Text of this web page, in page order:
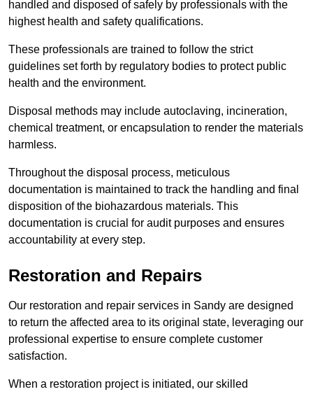
handled and disposed of safely by professionals with the
highest health and safety qualifications.
These professionals are trained to follow the strict
guidelines set forth by regulatory bodies to protect public
health and the environment.
Disposal methods may include autoclaving, incineration,
chemical treatment, or encapsulation to render the materials
harmless.
Throughout the disposal process, meticulous
documentation is maintained to track the handling and final
disposition of the biohazardous materials. This
documentation is crucial for audit purposes and ensures
accountability at every step.
Restoration and Repairs
Our restoration and repair services in Sandy are designed
to return the affected area to its original state, leveraging our
professional expertise to ensure complete customer
satisfaction.
When a restoration project is initiated, our skilled